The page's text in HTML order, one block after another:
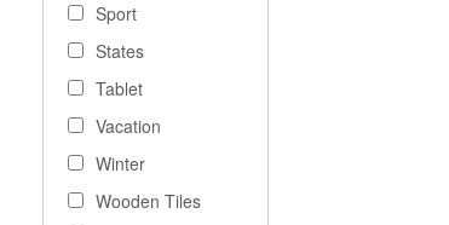
Sport
States
Tablet
Vacation
Winter
Wooden Tiles